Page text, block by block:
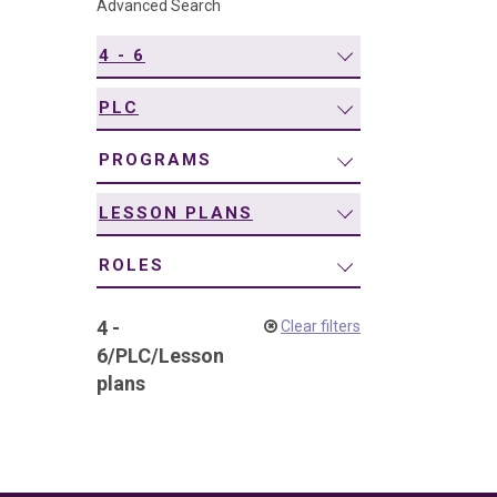
Advanced Search
4 - 6
PLC
PROGRAMS
LESSON PLANS
ROLES
4 -
6/PLC/Lesson
plans
Clear filters